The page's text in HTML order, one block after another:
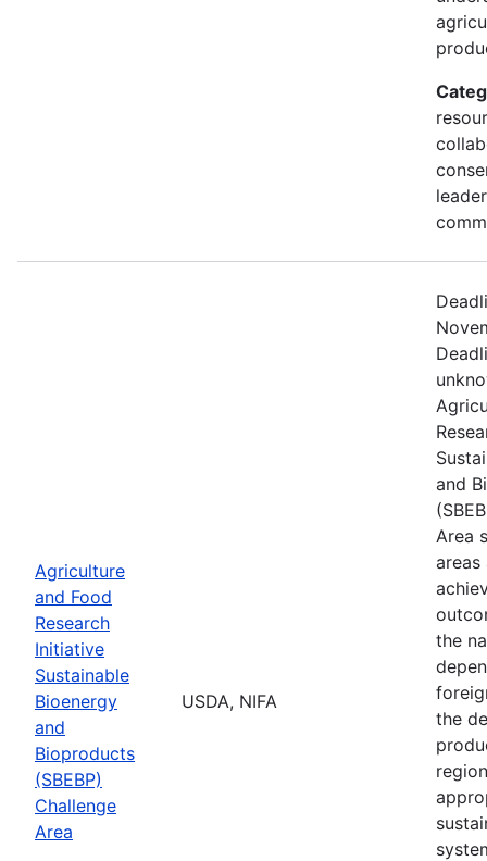
Agriculture
and Food
Research
Initiative
Sustainable
Bioenergy
and
Bioproducts
(SBEBP)
Challenge
Area
USDA, NIFA
and
Area
areas
the
the